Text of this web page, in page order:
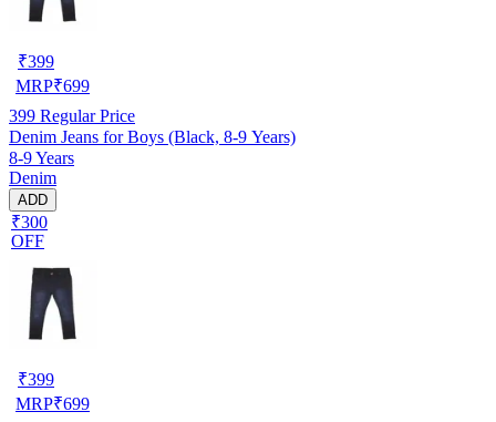
₹399
MRP₹699
399 Regular Price
Denim Jeans for Boys (Black, 8-9 Years)
8-9 Years
Denim
ADD
₹300
OFF
₹399
MRP₹699